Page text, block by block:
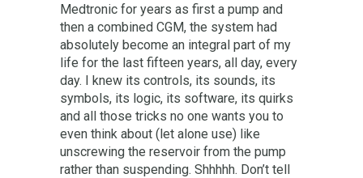
Medtronic for years as first a pump and
then a combined CGM, the system had
absolutely become an integral part of my
life for the last fifteen years, all day, every
day. I knew its controls, its sounds, its
symbols, its logic, its software, its quirks
and all those tricks no one wants you to
even think about (let alone use) like
unscrewing the reservoir from the pump
rather than suspending. Shhhhh. Don’t tell